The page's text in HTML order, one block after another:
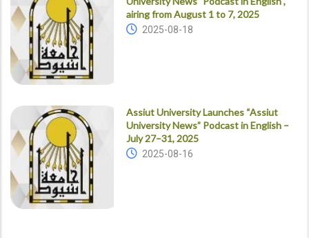
airing from August 1 to 7, 2025
2025-08-18
Assiut University Launches “Assiut
University News” Podcast in English –
July 27–31, 2025
2025-08-16